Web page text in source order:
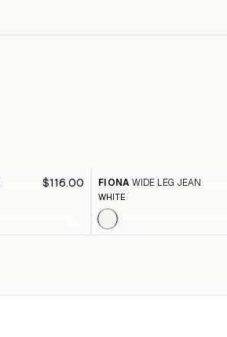
$116.00 FIONA WIDE LEG JEAN
WHITE